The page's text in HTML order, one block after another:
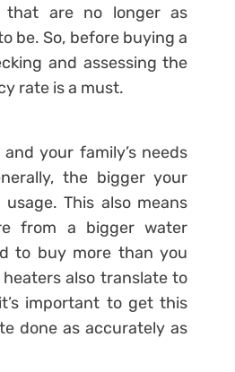
are no longer as
be. So, before buying a
and assessing the
rate is a must.
your family’s needs
the bigger your
This also means
from a bigger water
to buy more than you
also translate to
important to get this
done as accurately as